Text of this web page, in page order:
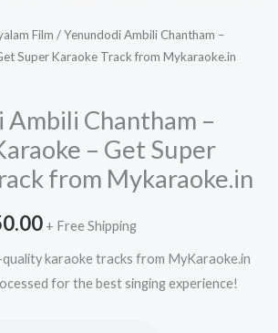
Film / Yenundodi Ambili Chantham –
Super Karaoke Track from Mykaraoke.in
Ambili Chantham –
– Get Super
from Mykaraoke.in
Current
price
is:
+ Free Shipping
quality karaoke tracks from MyKaraoke.in
for the best singing experience!